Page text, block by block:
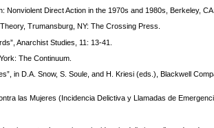
Nonviolent Direct Action in the 1970s and 1980s, Berkeley,
Trumansburg, NY: The Crossing Press.
Anarchist Studies, 11: 13-41.
The Continuum.
in D.A. Snow, S. Soule, and H. Kriesi (eds.), Blackwell
las Mujeres (Incidencia Delictiva y Llamadas de